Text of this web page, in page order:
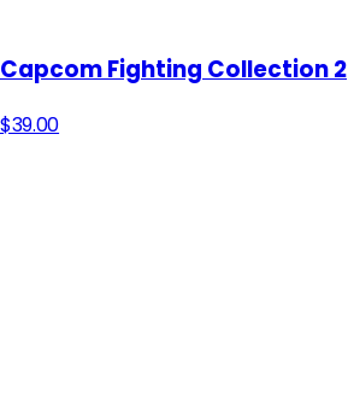
Capcom Fighting Collection 2
$39.00